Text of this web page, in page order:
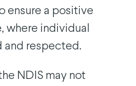
ensure a positive
where individual
and respected.
NDIS may not